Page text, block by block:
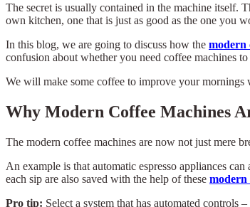
The secret is usually contained in the machine itself.
own kitchen, one that is just as good as the one you
In this blog, we are going to discuss how the modern
confusion about whether you need coffee machines
We will make some coffee to improve your mornings
Why Modern Coffee Machines
The modern coffee machines are now not just mere
An example is that automatic espresso appliances
each sip are also saved with the help of these modern
Pro tip: Select a system that has automated controls